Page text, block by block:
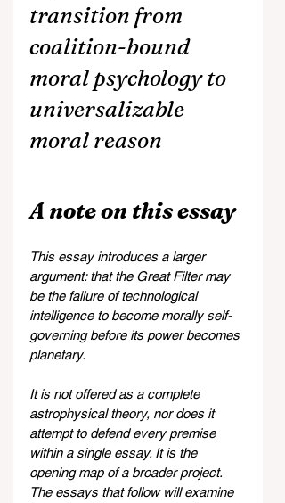
transition from
coalition-bound
moral psychology to
universalizable
moral reason
A note on this essay
This essay introduces a larger
argument: that the Great Filter may
be the failure of technological
intelligence to become morally self-
governing before its power becomes
planetary.
It is not offered as a complete
astrophysical theory, nor does it
attempt to defend every premise
within a single essay. It is the
opening map of a broader project.
The essays that follow will examine